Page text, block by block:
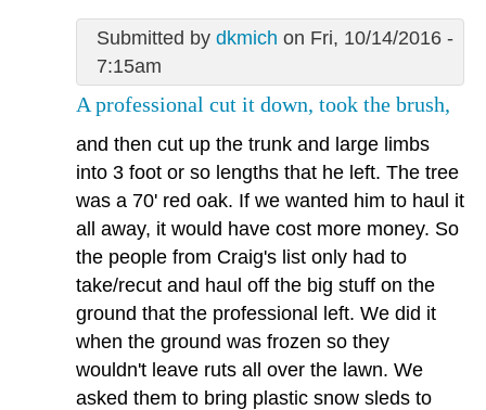
Submitted by dkmich on Fri, 10/14/2016 -
7:15am
A professional cut it down, took the brush,
and then cut up the trunk and large limbs
into 3 foot or so lengths that he left. The tree
was a 70' red oak. If we wanted him to haul it
all away, it would have cost more money. So
the people from Craig's list only had to
take/recut and haul off the big stuff on the
ground that the professional left. We did it
when the ground was frozen so they
wouldn't leave ruts all over the lawn. We
asked them to bring plastic snow sleds to